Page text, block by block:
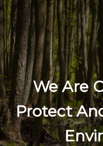
We Are
Protect